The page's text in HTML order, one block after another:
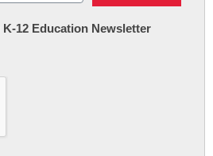
12 Education Newsletter